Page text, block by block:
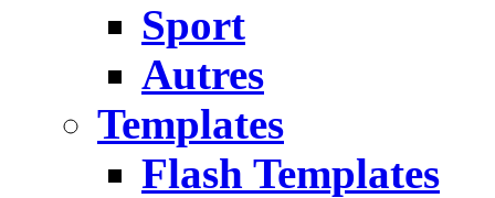
Sport
Autres
Templates
Flash Templates